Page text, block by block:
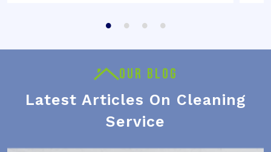
OUR BLOG
Latest Articles On Cleaning
Service